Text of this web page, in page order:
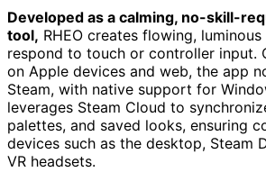
Developed as a calming, no-skill-
tool, RHEO creates flowing,
respond to touch or controller input.
on Apple devices and web, the app
Steam, with native support for
leverages Steam Cloud to
palettes, and saved looks, ensuring
devices such as the desktop, Steam
VR headsets.